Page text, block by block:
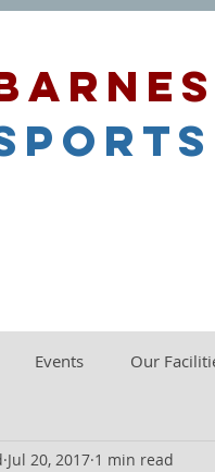
Jul 20, 2017 1 min read
Events Our